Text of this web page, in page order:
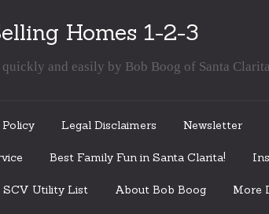
Homes 1-2-3
and easily by Bob Boog of Santa
Legal Disclaimers Newsletter
Best Family Fun in Santa Clarita!
SCV Utility List About Bob Boog More